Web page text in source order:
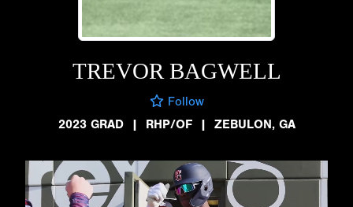
TREVOR BAGWELL
Follow
2023 GRAD
| RHP/OF | ZEBULON, GA